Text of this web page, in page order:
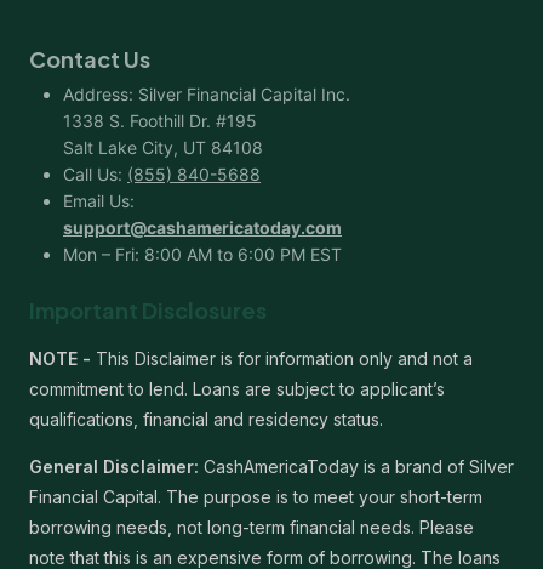
Contact Us
Address: Silver Financial Capital Inc.
1338 S. Foothill Dr. #195
Salt Lake City, UT 84108
Call Us: (855) 840-5688
Email Us:
support@cashamericatoday.com
Mon – Fri: 8:00 AM to 6:00 PM EST
Important Disclosures
NOTE - This Disclaimer is for information only and not a
commitment to lend. Loans are subject to applicant’s
qualifications, financial and residency status.
General Disclaimer: CashAmericaToday is a brand of Silver
Financial Capital. The purpose is to meet your short-term
borrowing needs, not long-term financial needs. Please
note that this is an expensive form of borrowing. The loans